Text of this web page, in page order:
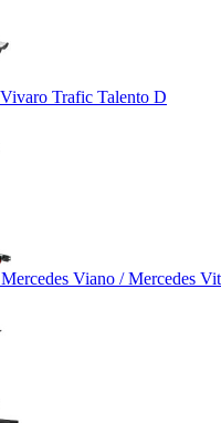
Trafic Talento D
Viano / Mercedes